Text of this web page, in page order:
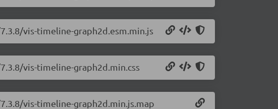
vis-timeline-graph2d.esm.min.js
vis-timeline-graph2d.min.css
vis-timeline-graph2d.min.js.map